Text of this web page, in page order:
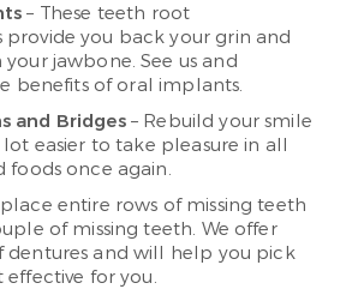
– These teeth root
you back your grin and
jawbone. See us and
benefits of oral implants.
and Bridges– Rebuild your smile
easier to take pleasure in all
foods once again.
entire rows of missing teeth
of missing teeth. We offer
dentures and will help you pick
effective for you.